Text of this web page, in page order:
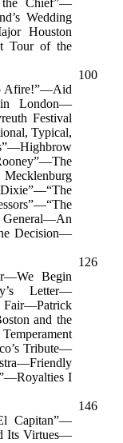
the Chief”—
Wedding
Houston
Tour of the
100
Afire!”—Aid
London—
Festival
Typical,
General—An
Decision—
126
Begin
Letter—
Fair—Patrick
and the
Tribute—
I
146
Capitan”—
Its Virtues—